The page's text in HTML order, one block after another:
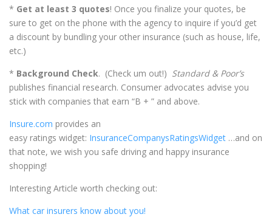
* Get at least 3 quotes! Once you finalize your quotes, be
sure to get on the phone with the agency to inquire if you’d get
a discount by bundling your other insurance (such as house, life,
etc.)
* Background Check. (Check um out!) Standard & Poor’s
publishes financial research. Consumer advocates advise you
stick with companies that earn “B + ” and above.
Insure.com provides an
easy ratings widget: InsuranceCompanysRatingsWidget …and on
that note, we wish you safe driving and happy insurance
shopping!
Interesting Article worth checking out:
What car insurers know about you!